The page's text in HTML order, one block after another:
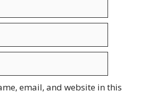
email, and website in this